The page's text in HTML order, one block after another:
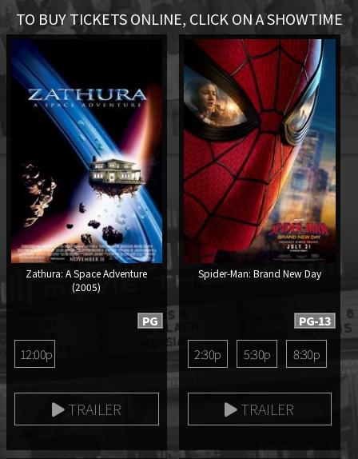
TO BUY TICKETS ONLINE, CLICK ON A SHOWTIME
Zathura: A Space Adventure
(2005)
PG
12:00p
TRAILER
Spider-Man: Brand New Day
PG-13
2:30p 5:30p 8:30p
TRAILER